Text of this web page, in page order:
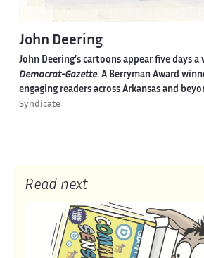
John Deering
John Deering’s cartoons appear five days
Democrat-Gazette. A Berryman Award
engaging readers across Arkansas and
Syndicate
Read next